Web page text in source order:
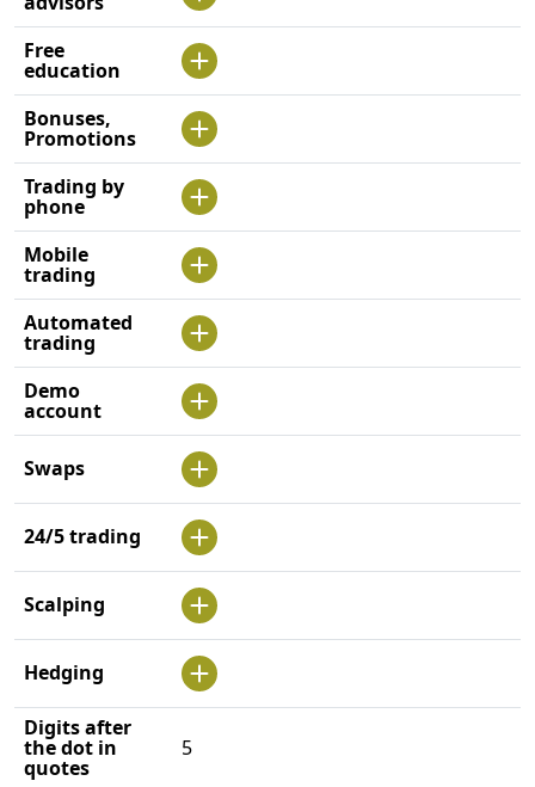
Free
education
Bonuses,
Promotions
Trading by
phone
Mobile
trading
Automated
trading
Demo
account
Swaps
24/5 trading
Scalping
Hedging
Digits after
the dot in
quotes
5